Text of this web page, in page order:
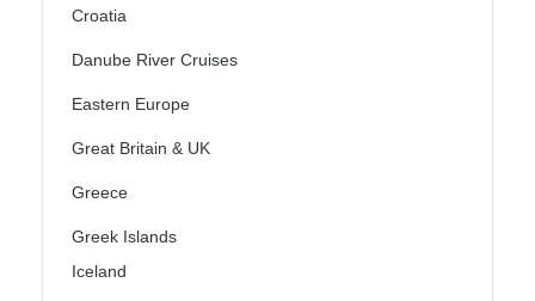
Croatia
Danube River Cruises
Eastern Europe
Great Britain & UK
Greece
Greek Islands
Iceland